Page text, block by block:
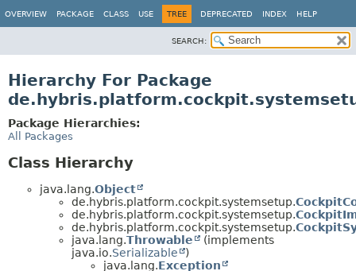
OVERVIEW PACKAGE CLASS USE TREE DEPRECATED INDEX HELP
SEARCH:
Hierarchy For Package
Package Hierarchies:
All Packages
Class Hierarchy
java.lang.Object
de.hybris.platform.cockpit.systemsetup.
de.hybris.platform.cockpit.systemsetup.
de.hybris.platform.cockpit.systemsetup.
java.lang.Throwable
(implements
java.io.Serializable
)
java.lang.Exception